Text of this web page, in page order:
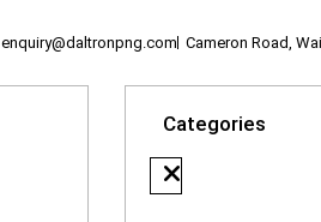
enquiry@daltronpng.com Cameron Road,
Categories